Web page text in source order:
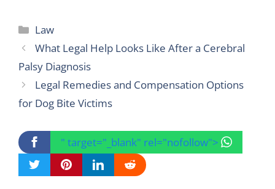
Categories
Law
What Legal Help Looks Like After a Cerebral
Palsy Diagnosis
Legal Remedies and Compensation Options
for Dog Bite Victims
" target="_blank" rel="nofollow">